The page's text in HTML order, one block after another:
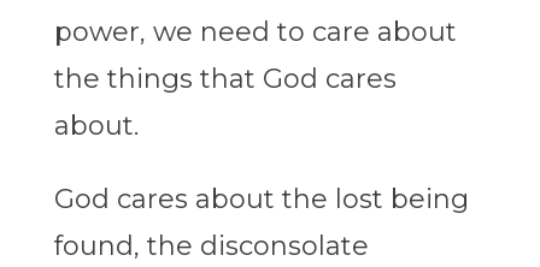
power, we need to care about
the things that God cares
about.
God cares about the lost being
found, the disconsolate